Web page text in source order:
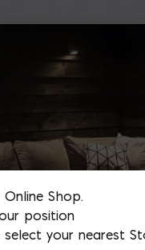
Shop.
position
select your nearest